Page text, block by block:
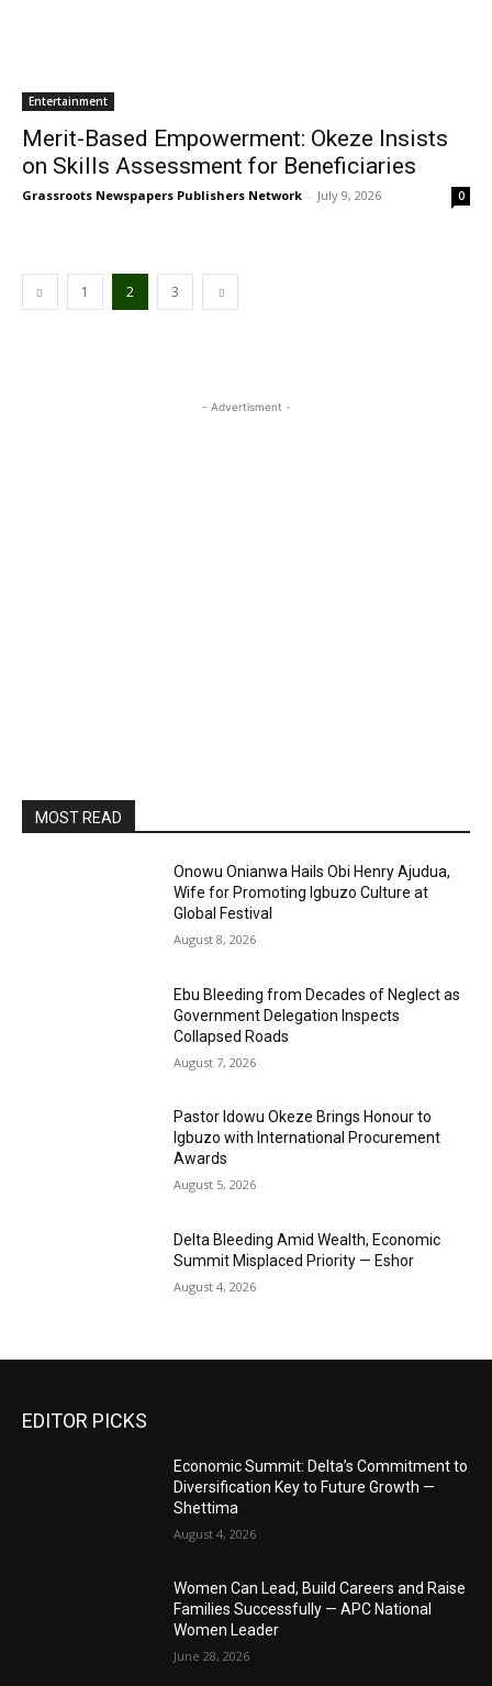
Entertainment
Merit-Based Empowerment: Okeze Insists
on Skills Assessment for Beneficiaries
Grassroots Newspapers Publishers Network - July 9, 2026 0
1 2 3
- Advertisment -
MOST READ
Onowu Onianwa Hails Obi Henry Ajudua,
Wife for Promoting Igbuzo Culture at
Global Festival
August 8, 2026
Ebu Bleeding from Decades of Neglect as
Government Delegation Inspects
Collapsed Roads
August 7, 2026
Pastor Idowu Okeze Brings Honour to
Igbuzo with International Procurement
Awards
August 5, 2026
Delta Bleeding Amid Wealth, Economic
Summit Misplaced Priority — Eshor
August 4, 2026
EDITOR PICKS
Economic Summit: Delta’s Commitment to
Diversification Key to Future Growth —
Shettima
August 4, 2026
Women Can Lead, Build Careers and Raise
Families Successfully — APC National
Women Leader
June 28, 2026